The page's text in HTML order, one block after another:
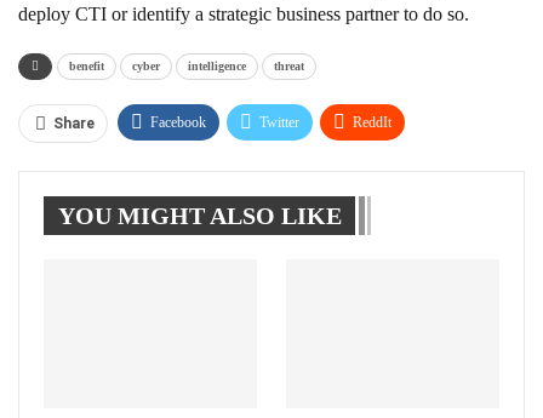
deploy CTI or identify a strategic business partner to do so.
benefit cyber intelligence threat
Share Facebook Twitter ReddIt
Tumblr Telegram
YOU MIGHT ALSO LIKE